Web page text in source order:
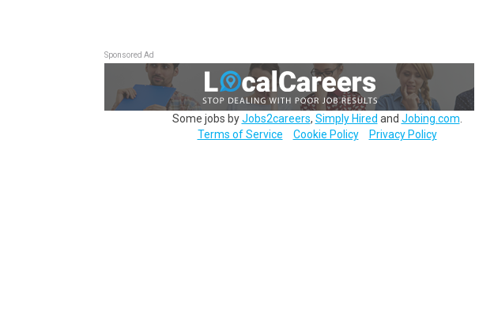
Sponsored Ad
Some jobs byJobs2careers, Simply Hired and Jobing.com
Terms of Service
Cookie Policy Privacy Policy